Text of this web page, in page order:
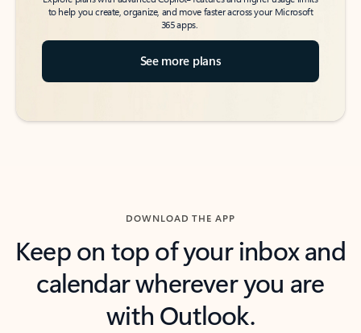
to help you create, organize, and move faster across your Microsoft
365 apps.
See more plans
DOWNLOAD THE APP
Keep on top of your inbox and
calendar wherever you are
with Outlook.